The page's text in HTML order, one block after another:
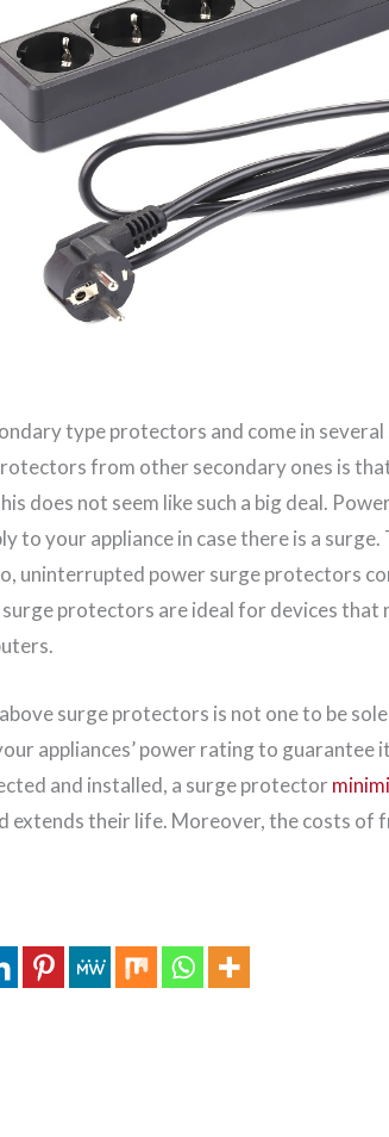
type protectors and come in
from other secondary ones is
does not seem like such a big deal.
to your appliance in case there is a
uninterrupted power surge protectors
protectors are ideal for devices that
surge protectors is not one to be
appliances’ power rating to
and installed, a surge protector
extends their life. Moreover, the costs of